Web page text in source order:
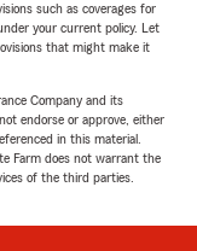
such as coverages for
your current policy. Let
that might make it
Company and its
endorse or approve, either
in this material.
Farm does not warrant the
of the third parties.